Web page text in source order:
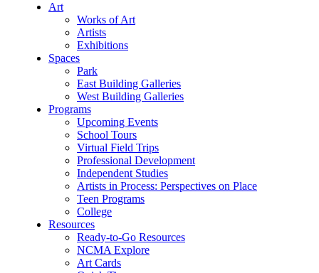
Art
Works of Art
Artists
Exhibitions
Spaces
Park
East Building Galleries
West Building Galleries
Programs
Upcoming Events
School Tours
Virtual Field Trips
Professional Development
Independent Studies
Artists in Process: Perspectives on Place
Teen Programs
College
Resources
Ready-to-Go Resources
NCMA Explore
Art Cards